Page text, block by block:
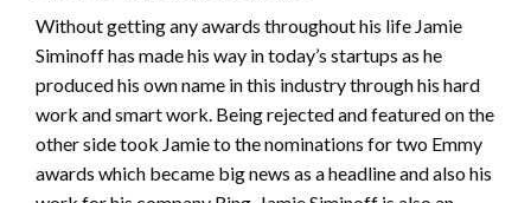
Without getting any awards throughout his life Jamie
Siminoff has made his way in today’s startups as he
produced his own name in this industry through his hard
work and smart work. Being rejected and featured on the
other side took Jamie to the nominations for two Emmy
awards which became big news as a headline and also his